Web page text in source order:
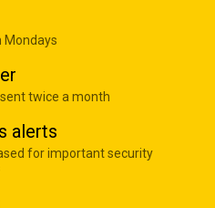
Mondays
twice a month
alerts
for important security